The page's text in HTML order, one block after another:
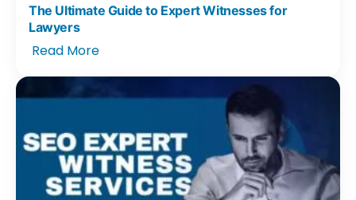
The Ultimate Guide to Expert Witnesses for
Lawyers
Read More